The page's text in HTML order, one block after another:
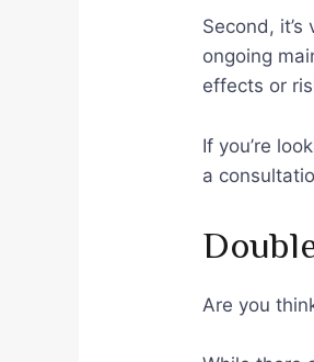
Second,
ongoing
effects or
If you’re
a
Are you